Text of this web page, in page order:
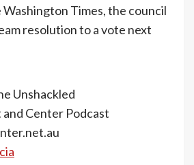
Times, the council
resolution to a vote next
Unshackled
Center Podcast